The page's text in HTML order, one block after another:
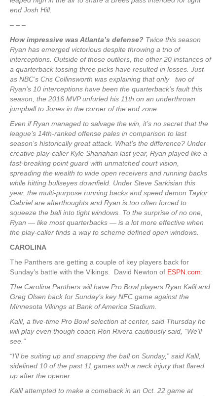
end Josh Hill.
– – –
How impressive was Atlanta’s defense? Twice this season
Ryan has emerged victorious despite throwing a trio of
interceptions. Outside of those outliers, the other 20 instances of
a quarterback tossing three picks have resulted in losses. Just
as NBC’s Cris Collinsworth was explaining that only two of
Ryan’s 10 interceptions have been the quarterback’s fault this
season, the 2016 MVP unfurled his 11th on an underthrown
jumpball to Jones in the corner of the end zone.
Even if Ryan managed to salvage the win, it’s no secret that the
league’s 14th-ranked offense pales in comparison to last
season’s historically great attack. What’s the difference? Under
creative play-caller Kyle Shanahan last year, Ryan played like a
fast-breaking point guard with unmatched court vision,
spreading the wealth to wide open receivers and running backs
while hitting bullseyes downfield. Under Steve Sarkisian this
year, the multi-purpose running backs and speed demon Taylor
Gabriel are afterthoughts and Ryan is too often forced to
squeeze the ball into tight windows. To the surprise of no one,
Ryan — like most quarterbacks — is a lot more effective when
the play-caller finds a way to scheme defined open windows.
CAROLINA
The Panthers are getting a couple of key players back for
Sunday’s battle with the Vikings. David Newton of ESPN.com:
The Carolina Panthers will have Pro Bowl players Ryan Kalil and
Greg Olsen back for Sunday’s key NFC game against the
Minnesota Vikings at Bank of America Stadium.
Kalil, a five-time Pro Bowl selection at center, said Thursday he
will play even though coach Ron Rivera cautiously said, “We’ll
see.”
“I’ll be suiting up and snapping the ball on Sunday,” said Kalil,
sidelined 10 of the past 11 games with a neck injury that flared
up after the opener.
Kalil attempted to make a comeback in an Oct. 22 game at